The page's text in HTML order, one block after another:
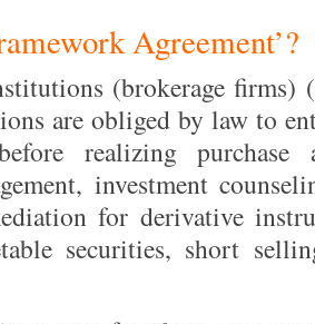
Agreement’?
(brokerage firms)
are obliged by law to
realizing purchase
investment
for derivative
securities, short